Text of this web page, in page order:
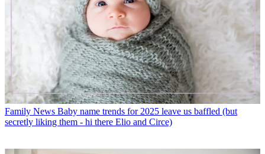
Family News Baby name trends for 2025 leave us baffled (but
secretly liking them - hi there Elio and Circe)